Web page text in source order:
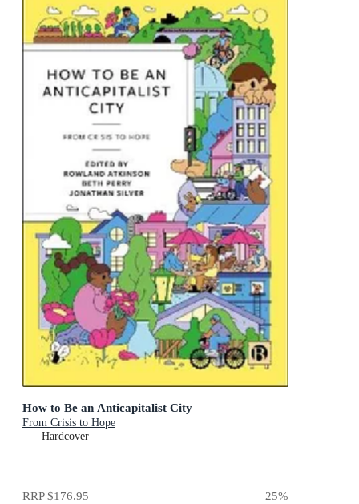
How to Be an Anticapitalist City
From Crisis to Hope
Hardcover
RRP$176.95 25%